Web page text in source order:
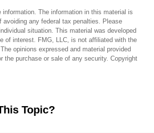
The information in this material is
any federal tax penalties. Please
situation. This material was developed
of interest. FMG, LLC, is not affiliated with the
opinions expressed and material provided
the purchase or sale of any security. Copyright
Topic?